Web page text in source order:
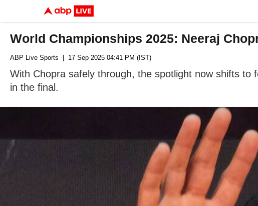
World Championships 2025: Neeraj
ABP Live Sports | 17 Sep 2025 04:41 PM (IST)
With Chopra safely through, the spotlight now shifts to
in the final.